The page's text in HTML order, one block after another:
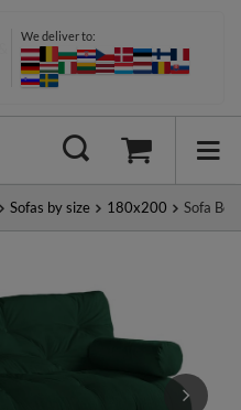
We deliver to:
Sofas by size 180x200 Sofa